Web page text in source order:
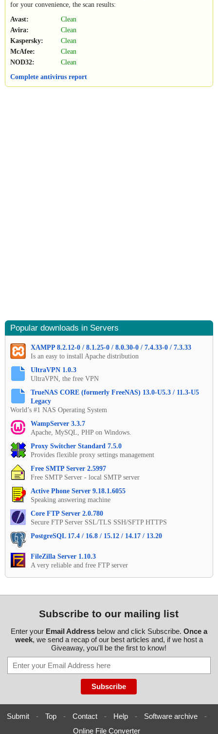
for your convenience, the scan results:
Avast:
Clean
Avira:
Clean
Kaspersky:
Clean
McAfee:
Clean
NOD32:
Clean
Complete antivirus report
Popular downloads in Servers
XAMPP 8.2.12-0 / 8.1.25-0 / 8.0.30-0 / 7.4.33-0 / 7.3.33
Is an easy to install Apache distribution
UltraVPN 1.0.3
UltraVPN, the free VPN
TrueNAS CORE (formerly FreeNAS) 13.0-U5.3 / 11.3-U5
Legacy
World’s #1 NAS Operating System
WampServer 3.3.7
Apache, MySQL, PHP on Windows.
Proxy Switcher Standard 7.5.0
Provides flexible proxy settings management
Free SMTP Server 2.5997
Free SMTP Server - local SMTP server
Active Phone Server 9.18.1.6055
Speaking answering machine
Core FTP Server 2.0.780
Secure FTP Server SSL/TLS SSH/SFTP HTTPS
PostgreSQL 17.4 / 16.8 / 15.12 / 14.17 / 13.20
FileZilla Server 1.10.3
A very reliable and free FTP server
Subscribe to our mailing list
Enter your Email Addressbelow and click Subscribe. Once a
week, we send a recap of our best articles and, if we host a
Giveaway, you'll be the first to know!
Submit - Top - Contact - Help - Software archive
-
Online File Converter